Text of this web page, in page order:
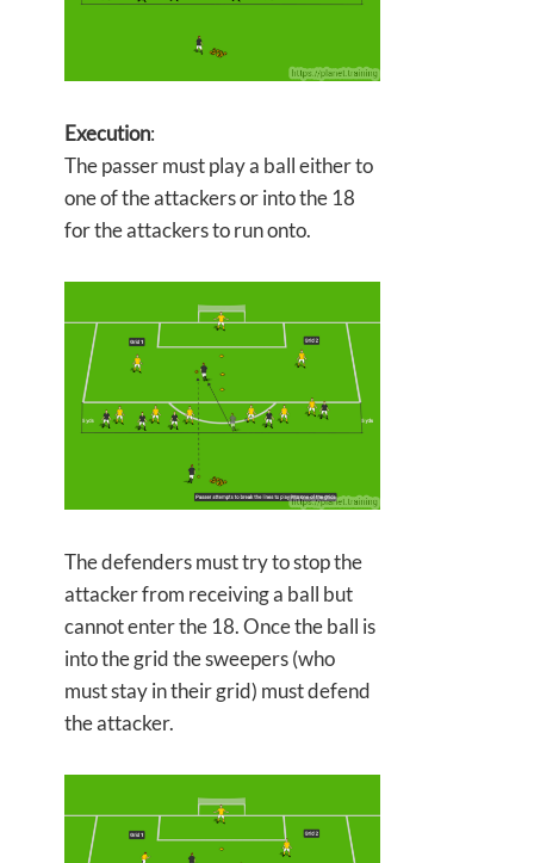
Execution:
The passer must play a ball either to
one of the attackers or into the 18
for the attackers to run onto.
The defenders must try to stop the
attacker from receiving a ball but
cannot enter the 18. Once the ball is
into the grid the sweepers (who
must stay in their grid) must defend
the attacker.